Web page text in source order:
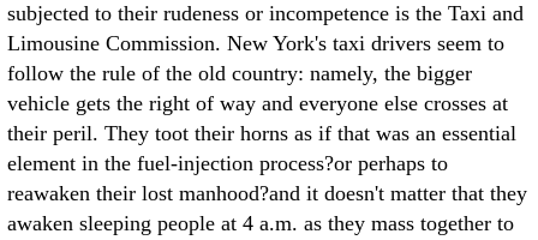
subjected to their rudeness or incompetence is the Taxi and
Limousine Commission. New York's taxi drivers seem to
follow the rule of the old country: namely, the bigger
vehicle gets the right of way and everyone else crosses at
their peril. They toot their horns as if that was an essential
element in the fuel-injection process?or perhaps to
reawaken their lost manhood?and it doesn't matter that they
awaken sleeping people at 4 a.m. as they mass together to